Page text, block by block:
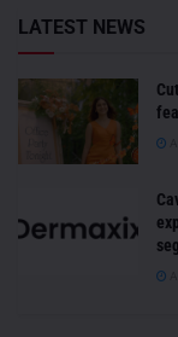
LATEST NEWS